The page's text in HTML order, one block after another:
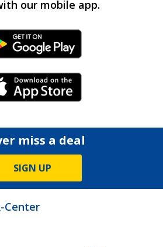
our mobile app.
Android Link
iPhone Link
miss a deal
SIGN UP
Center